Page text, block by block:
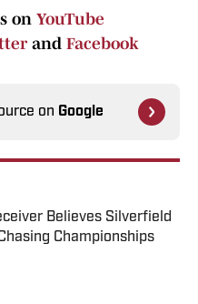
on YouTube
and Facebook
on Google
Believes Silverfield
Championships
Date